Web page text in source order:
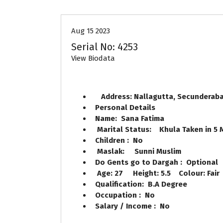
Aug 15 2023
Serial No: 4253
View Biodata
Address: Nallagutta,
Personal Details
Name: Sana Fatima
Marital Status: Khula Taken in 5
Children : No
Maslak: Sunni Muslim
Do Gents go to Dargah : Optional
Age: 27 Height: 5.5 Colour: Fair
Qualification: B.A Degree
Occupation : No
Salary / Income : No